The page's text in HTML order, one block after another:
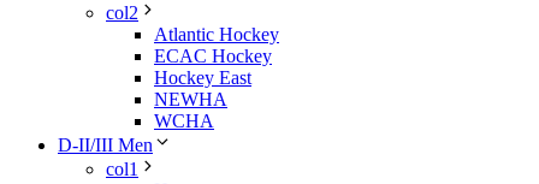
col2
Atlantic Hockey
ECAC Hockey
Hockey East
NEWHA
WCHA
D-II/III Men
col1